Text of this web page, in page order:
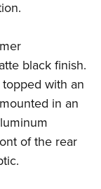
black finish.
with an
in an
of the rear